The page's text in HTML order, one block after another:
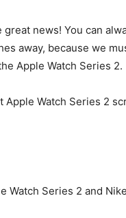
news! You can
away, because we
Apple Watch Series 2.
Apple Watch Series 2
Watch Series 2 and